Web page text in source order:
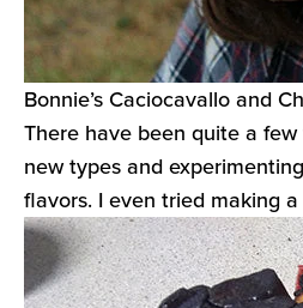
Bonnie’s Caciocavallo and
There have been quite a
new types and
flavors. I even tried making